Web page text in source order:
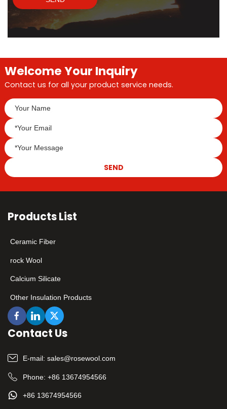
Welcome Your Inquiry
Contact us for all your product service needs.
SEND
Products List
Ceramic Fiber
rock Wool
Calcium Silicate
Other Insulation Products
Contact Us
E-mail: sales@rosewool.com
Phone: +86 13674954566
+86 13674954566